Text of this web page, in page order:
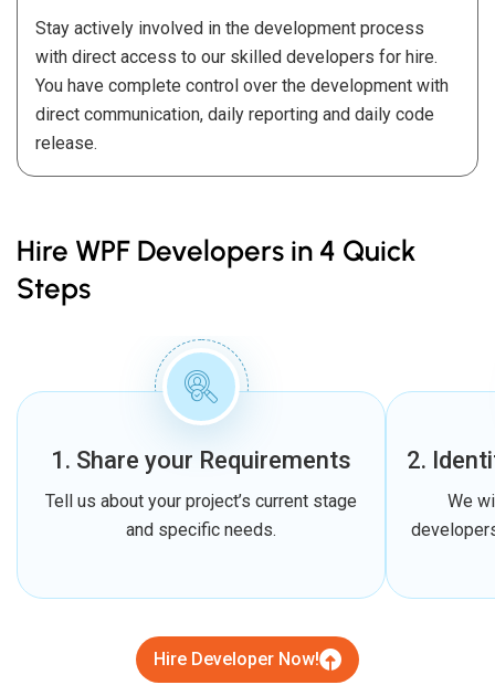
Stay actively involved in the development process
with direct access to our skilled developers for hire.
You have complete control over the development with
direct communication, daily reporting and daily code
release.
Hire WPF Developers in 4 Quick
Steps
Hire Developer Now!
1. Share your Requirements
Tell us about your project’s current stage
and specific needs.
2.
We